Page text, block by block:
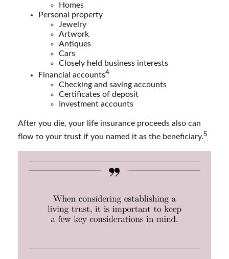
Homes
Personal property
Jewelry
Artwork
Antiques
Cars
Closely held business interests
Financial accounts4
Checking and saving accounts
Certificates of deposit
Investment accounts
After you die, your life insurance proceeds also can
flow to your trust if you named it as the beneficiary.5